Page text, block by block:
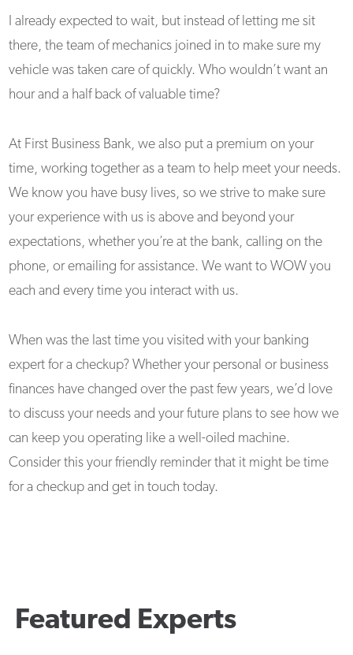
I already expected to wait, but instead of letting me sit
there, the team of mechanics joined in to make sure my
vehicle was taken care of quickly. Who wouldn’t want an
hour and a half back of valuable time?
At First Business Bank, we also put a premium on your
time, working together as a team to help meet your needs.
We know you have busy lives, so we strive to make sure
your experience with us is above and beyond your
expectations, whether you’re at the bank, calling on the
phone, or emailing for assistance. We want to WOW you
each and every time you interact with us.
When was the last time you visited with your banking
expert for a checkup? Whether your personal or business
finances have changed over the past few years, we’d love
to discuss your needs and your future plans to see how we
can keep you operating like a well-oiled machine.
Consider this your friendly reminder that it might be time
for a checkup and get in touch today.
Featured Experts